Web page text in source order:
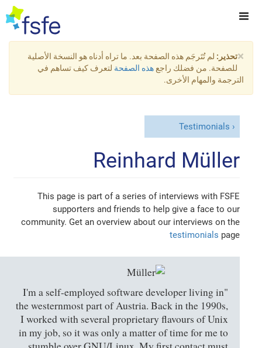
×تحذير: لم تُتَرجَم هذه الصفحة بعد. ما تراه أدناه هو النسخة الأصلية
للصفحة. من فضلك راجع هذه الصفحةلتعرف كيف تساهم في
الترجمة والمهام الأخرى.
Testimonials
Reinhard Müller
This page is part of a series of interviews with FSFE
supporters and friends to help give a face to our
community. Get an overview about our interviews on the
testimonials page
"I'm a self-employed software developer living in
the westernmost part of Austria. Back in the 1990s,
I worked with several proprietary flavours of Unix
in my job, so it was only a matter of time for me to